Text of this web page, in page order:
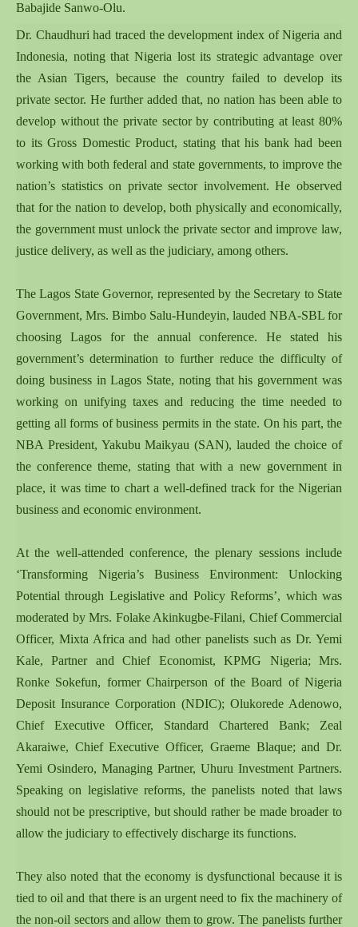
Babajide Sanwo-Olu.
Dr. Chaudhuri had traced the development index of Nigeria and
Indonesia, noting that Nigeria lost its strategic advantage over
the Asian Tigers, because the country failed to develop its
private sector. He further added that, no nation has been able to
develop without the private sector by contributing at least 80%
to its Gross Domestic Product, stating that his bank had been
working with both federal and state governments, to improve the
nation’s statistics on private sector involvement. He observed
that for the nation to develop, both physically and economically,
the government must unlock the private sector and improve law,
justice delivery, as well as the judiciary, among others.
The Lagos State Governor, represented by the Secretary to State
Government, Mrs. Bimbo Salu-Hundeyin, lauded NBA-SBL for
choosing Lagos for the annual conference. He stated his
government’s determination to further reduce the difficulty of
doing business in Lagos State, noting that his government was
working on unifying taxes and reducing the time needed to
getting all forms of business permits in the state. On his part, the
NBA President, Yakubu Maikyau (SAN), lauded the choice of
the conference theme, stating that with a new government in
place, it was time to chart a well-defined track for the Nigerian
business and economic environment.
At the well-attended conference, the plenary sessions include
‘Transforming Nigeria’s Business Environment: Unlocking
Potential through Legislative and Policy Reforms’, which was
moderated by Mrs. Folake Akinkugbe-Filani, Chief Commercial
Officer, Mixta Africa and had other panelists such as Dr. Yemi
Kale, Partner and Chief Economist, KPMG Nigeria; Mrs.
Ronke Sokefun, former Chairperson of the Board of Nigeria
Deposit Insurance Corporation (NDIC); Olukorede Adenowo,
Chief Executive Officer, Standard Chartered Bank; Zeal
Akaraiwe, Chief Executive Officer, Graeme Blaque; and Dr.
Yemi Osindero, Managing Partner, Uhuru Investment Partners.
Speaking on legislative reforms, the panelists noted that laws
should not be prescriptive, but should rather be made broader to
allow the judiciary to effectively discharge its functions.
They also noted that the economy is dysfunctional because it is
tied to oil and that there is an urgent need to fix the machinery of
the non-oil sectors and allow them to grow. The panelists further